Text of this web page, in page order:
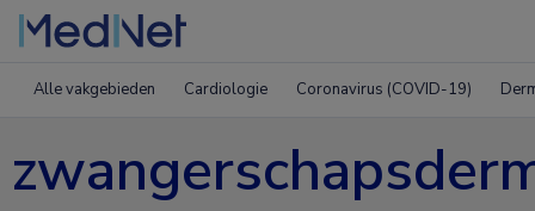
Alle vakgebieden Cardiologie Coronavirus (COVID-19)